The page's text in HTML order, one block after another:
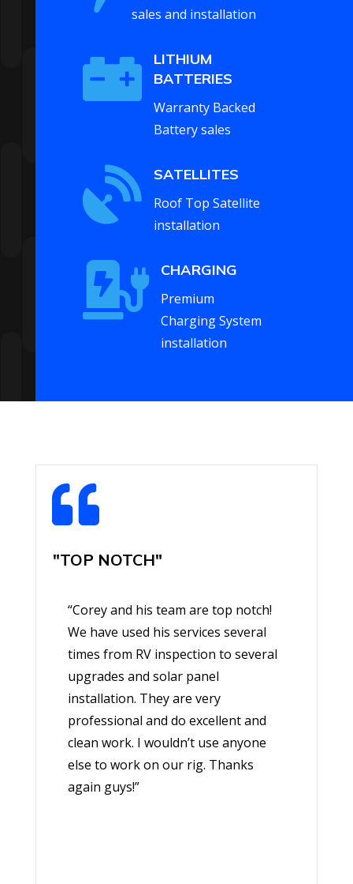
sales and installation

LITHIUM
BATTERIES
Warranty Backed
Battery sales
 SATELLITES
Roof Top Satellite
installation
 CHARGING
Premium
Charging System
installation

"TOP NOTCH"
“Corey and his team are top notch!
We have used his services several
times from RV inspection to several
upgrades and solar panel
installation. They are very
professional and do excellent and
clean work. I wouldn’t use anyone
else to work on our rig. Thanks
again guys!”